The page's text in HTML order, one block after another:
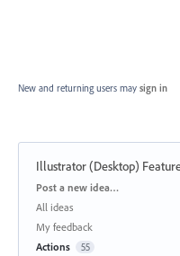
New and returning users may sign in
Illustrator (Desktop)
Categories
Post a new idea…
All ideas
My feedback
Actions
55